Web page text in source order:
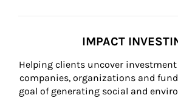
IMPACT
Helping clients uncover
companies, organizations and
goal of generating social and